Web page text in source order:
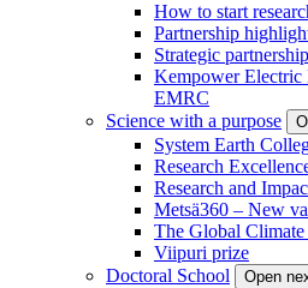
How to start
Partnership
Strategic
Kempower Electric
EMRC
Science with a purpose
System Earth
Research
Research and
Metsä360 – New
The Global Climate
Viipuri prize
Doctoral School
Open